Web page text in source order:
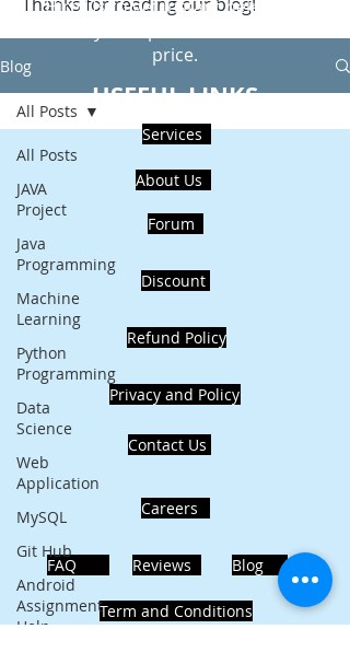
Blog
All Posts
JAVA
Project
Java
Programming
Machine
Learning
Python
Programming
Data
Science
Web
Application
MySQL
Git Hub
Android
Assignment
Help
All Posts
Hire Us to get Instant help from
price.
USEFUL LINKS
Services
About Us
Forum
Discount
Refund Policy
Privacy and Policy
Contact Us
Careers
FAQ Reviews Blog
Term and Conditions